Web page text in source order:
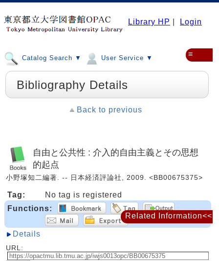
Library HP Login
Catalog Search ▼ User Service ▼ ≡
Bibliography Details
Back to previous
自由と公共性 : 介入的自由主義とその思想
的起点
小野塚知二編著. -- 日本経済評論社, 2009. <BB00675375>
Tag:
No tag is registered
Functions:
Details
URL:
Related Information<<